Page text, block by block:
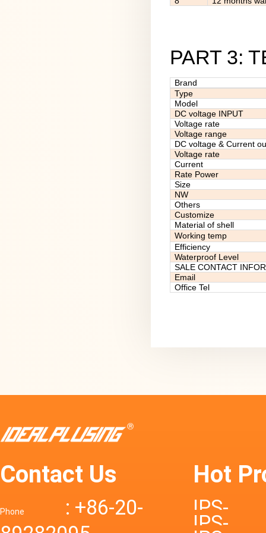
PART 3:
Brand
Type
Model
DC voltage INPUT
Voltage rate
Voltage range
DC voltage & Current
Voltage rate
Current
Rate Power
Size
NW
Others
Customize
Material of shell
Working temp
Efficiency
Waterproof Level
SALE CONTACT
Email
Office Tel
Contact Us
Phone
: +86-20-
Hot
IPS-
IPS-